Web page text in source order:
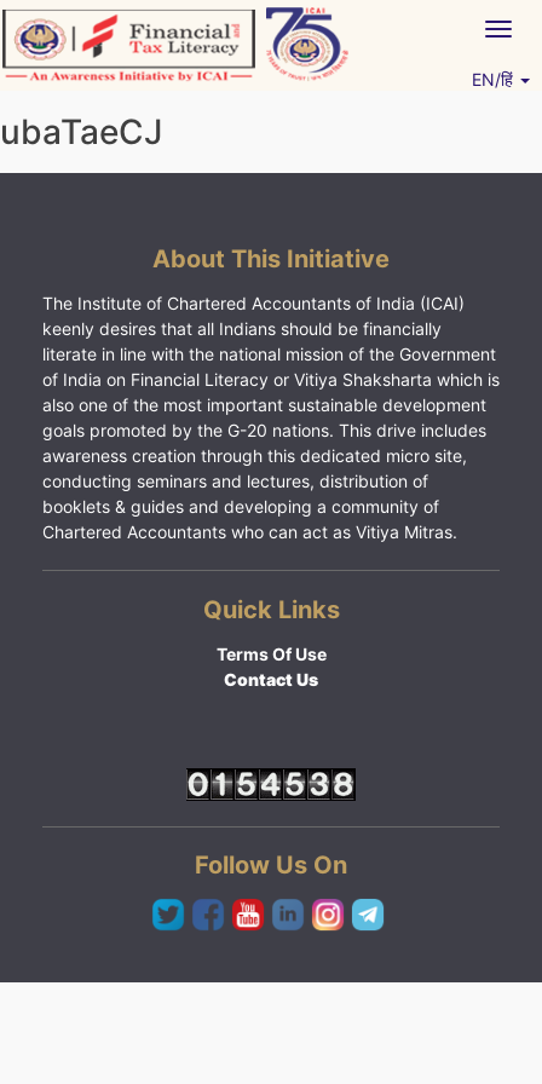
Skip
to
content
EN/हिं
ubaTaeCJ
About This Initiative
The Institute of Chartered Accountants of India (ICAI)
keenly desires that all Indians should be financially
literate in line with the national mission of the Government
of India on Financial Literacy or Vitiya Shaksharta which is
also one of the most important sustainable development
goals promoted by the G-20 nations. This drive includes
awareness creation through this dedicated micro site,
conducting seminars and lectures, distribution of
booklets & guides and developing a community of
Chartered Accountants who can act as Vitiya Mitras.
Quick Links
Terms Of Use
Contact Us
Follow Us On